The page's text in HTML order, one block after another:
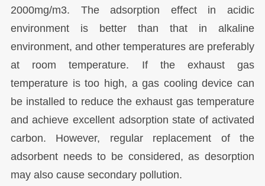
2000mg/m3. The adsorption effect in acidic
environment is better than that in alkaline
environment, and other temperatures are preferably
at room temperature. If the exhaust gas
temperature is too high, a gas cooling device can
be installed to reduce the exhaust gas temperature
and achieve excellent adsorption state of activated
carbon. However, regular replacement of the
adsorbent needs to be considered, as desorption
may also cause secondary pollution.